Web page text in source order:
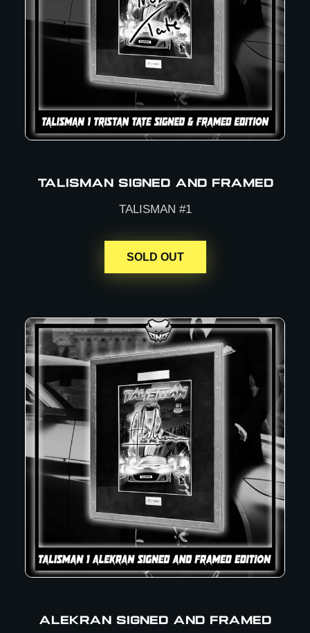
TALISMAN SIGNED AND FRAMED
TALISMAN #1
SOLD OUT
ALEKRAN SIGNED AND FRAMED